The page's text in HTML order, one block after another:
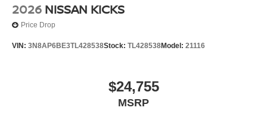
2026 NISSAN KICKS
Price Drop
VIN: 3N8AP6BE3TL428538Stock: TL428538Model: 21116
$24,755
MSRP